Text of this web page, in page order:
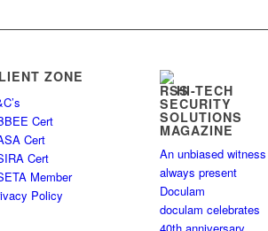
ZONE
Cert
Cert
Cert
Member
Policy
HI-TECH
SECURITY
SOLUTIONS
MAGAZINE
An unbiased witness
always present
Doculam
doculam celebrates